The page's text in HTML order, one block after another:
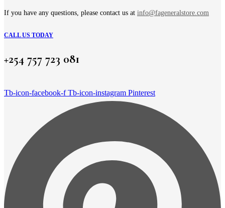
page
If you have any questions, please contact us at info@fageneralstore.com
CALL US TODAY
+254 757 723 081
Tb-icon-facebook-f Tb-icon-instagram Pinterest